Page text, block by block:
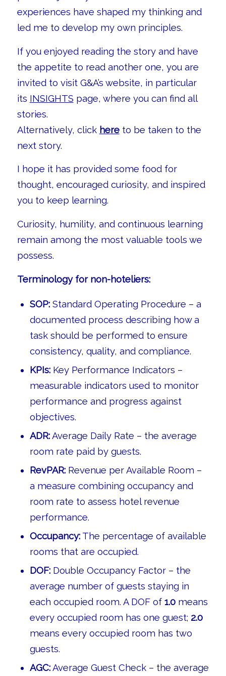
experiences have shaped my thinking and
led me to develop my own principles.
If you enjoyed reading the story and have
the appetite to read another one, you are
invited to visit G&A’s website, in particular
its INSIGHTS page, where you can find all
stories.
Alternatively, click hereto be taken to the
next story.
I hope it has provided some food for
thought, encouraged curiosity, and inspired
you to keep learning.
Curiosity, humility, and continuous learning
remain among the most valuable tools we
possess.
Terminology for non-hoteliers:
SOP:Standard Operating Procedure – a
documented process describing how a
task should be performed to ensure
consistency, quality, and compliance.
KPIs:Key Performance Indicators –
measurable indicators used to monitor
performance and progress against
objectives.
ADR:Average Daily Rate – the average
room rate paid by guests.
RevPAR:Revenue per Available Room –
a measure combining occupancy and
room rate to assess hotel revenue
performance.
Occupancy:The percentage of available
rooms that are occupied.
DOF:Double Occupancy Factor – the
average number of guests staying in
each occupied room. A DOF of 1.0means
every occupied room has one guest; 2.0
means every occupied room has two
guests.
AGC:Average Guest Check – the average